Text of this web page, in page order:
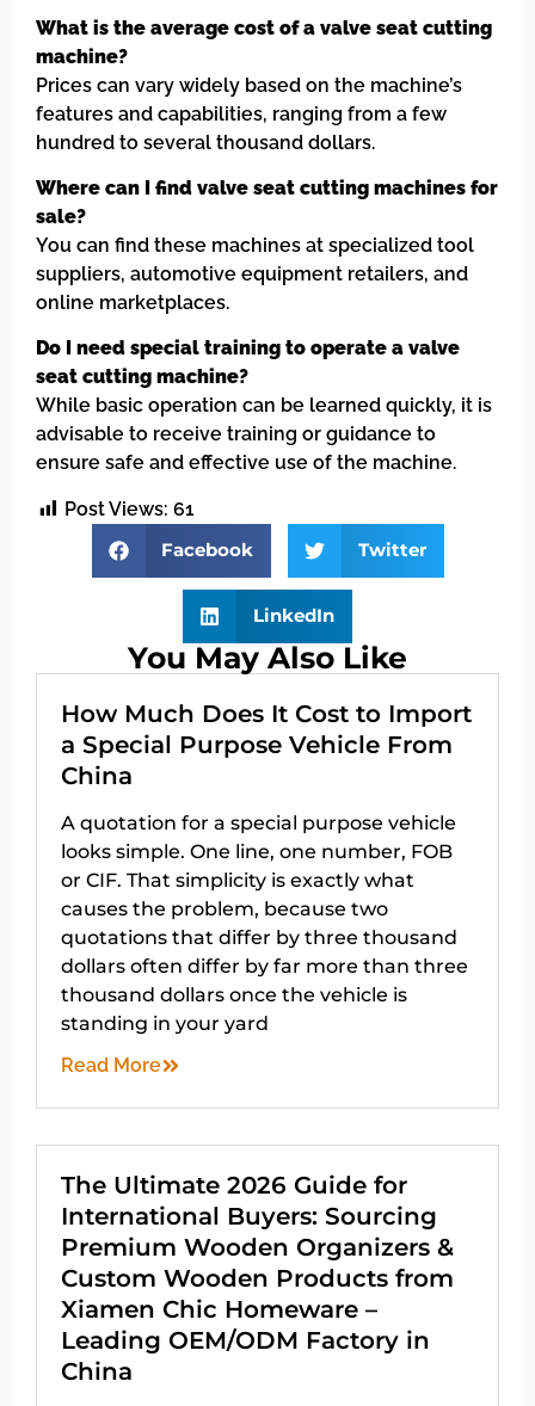
What is the average cost of a valve seat cutting
machine?
Prices can vary widely based on the machine’s
features and capabilities, ranging from a few
hundred to several thousand dollars.
Where can I find valve seat cutting machines for
sale?
You can find these machines at specialized tool
suppliers, automotive equipment retailers, and
online marketplaces.
Do I need special training to operate a valve
seat cutting machine?
While basic operation can be learned quickly, it is
advisable to receive training or guidance to
ensure safe and effective use of the machine.
Post Views: 61
Facebook
Twitter
LinkedIn
You May Also Like
How Much Does It Cost to Import
a Special Purpose Vehicle From
China
A quotation for a special purpose vehicle
looks simple. One line, one number, FOB
or CIF. That simplicity is exactly what
causes the problem, because two
quotations that differ by three thousand
dollars often differ by far more than three
thousand dollars once the vehicle is
standing in your yard
Read More
The Ultimate 2026 Guide for
International Buyers: Sourcing
Premium Wooden Organizers &
Custom Wooden Products from
Xiamen Chic Homeware –
Leading OEM/ODM Factory in
China